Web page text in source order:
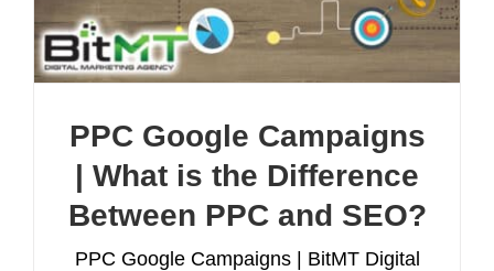
PPC Google Campaigns
| What is the Difference
Between PPC and SEO?
PPC Google Campaigns | BitMT Digital